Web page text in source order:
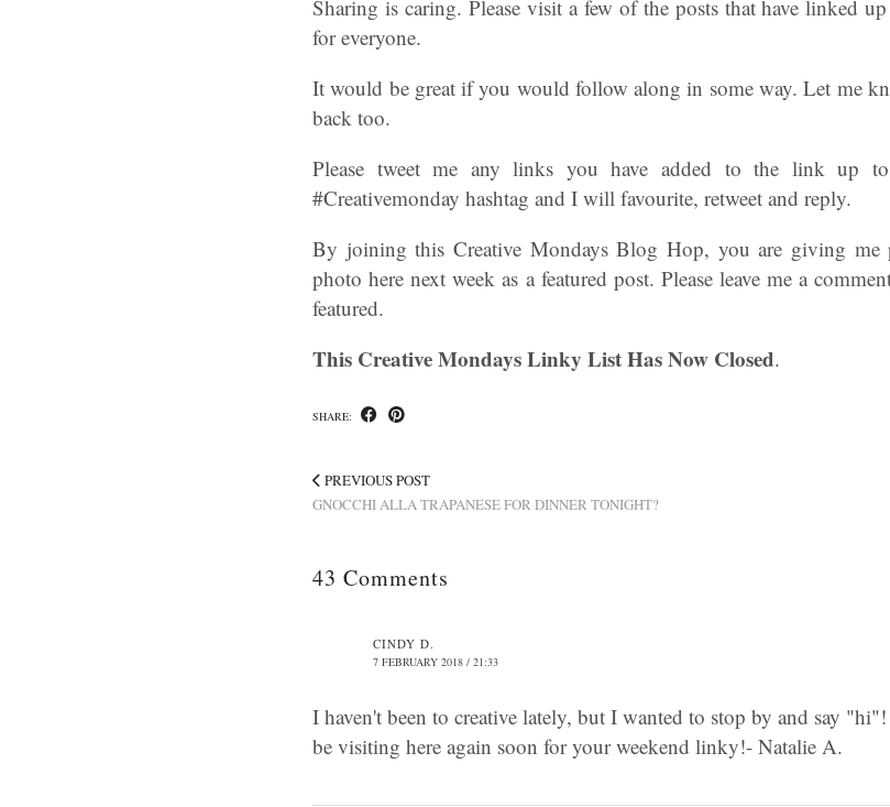
Sharing is caring. Please visit a few of the posts that have linked
for everyone.
It would be great if you would follow along in some way. Let me
back too.
Please tweet me any links you have added to the link up
#Creativemonday hashtag and I will favourite, retweet and reply.
By joining this Creative Mondays Blog Hop, you are giving me
photo here next week as a featured post. Please leave me a
featured.
This Creative Mondays Linky List Has Now Closed.
SHARE:
PREVIOUS POST
GNOCCHI ALLA TRAPANESE FOR DINNER TONIGHT?
43 Comments
CINDY D.
7 FEBRUARY 2018 / 21:33
I haven't been to creative lately, but I wanted to stop by and say
be visiting here again soon for your weekend linky!- Natalie A.